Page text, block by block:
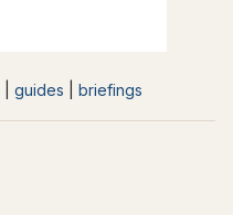
guides briefings